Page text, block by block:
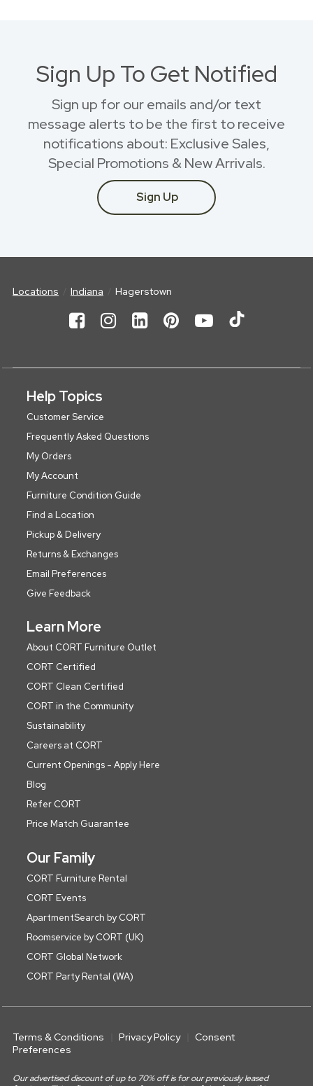
Sign Up To Get Notified
Sign up for our emails and/or text
message alerts to be the first to receive
notifications about: Exclusive Sales,
Special Promotions & New Arrivals.
Sign Up
Locations Indiana Hagerstown
Help Topics
Customer Service
Frequently Asked Questions
My Orders
My Account
Furniture Condition Guide
Find a Location
Pickup & Delivery
Returns & Exchanges
Email Preferences
Give Feedback
Learn More
About CORT Furniture Outlet
CORT Certified
CORT Clean Certified
CORT in the Community
Sustainability
Careers at CORT
Current Openings - Apply Here
Blog
Refer CORT
Price Match Guarantee
Our Family
CORT Furniture Rental
CORT Events
ApartmentSearch by CORT
Roomservice by CORT (UK)
CORT Global Network
CORT Party Rental (WA)
Terms & Conditions Privacy Policy
Consent
Preferences
Our advertised discount of up to 70% off is for our previously leased